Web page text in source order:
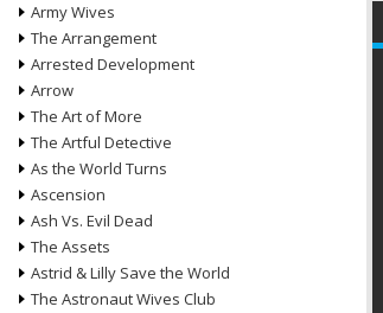
Army Wives
The Arrangement
Arrested Development
Arrow
The Art of More
The Artful Detective
As the World Turns
Ascension
Ash Vs. Evil Dead
The Assets
Astrid & Lilly Save the World
The Astronaut Wives Club